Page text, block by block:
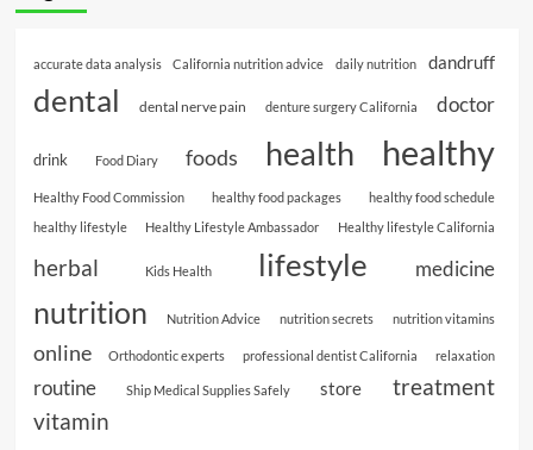
accurate data analysis California nutrition advice daily nutrition dandruff
dental dental nerve pain denture surgery California doctor
drink Food Diary foods health healthy
Healthy Food Commission healthy food packages
healthy food schedule
healthy lifestyle
Healthy Lifestyle Ambassador Healthy lifestyle California
herbal Kids Health lifestyle medicine
nutrition Nutrition Advice nutrition secrets nutrition vitamins
online Orthodontic experts professional dentist California relaxation
routine Ship Medical Supplies Safely store treatment
vitamin